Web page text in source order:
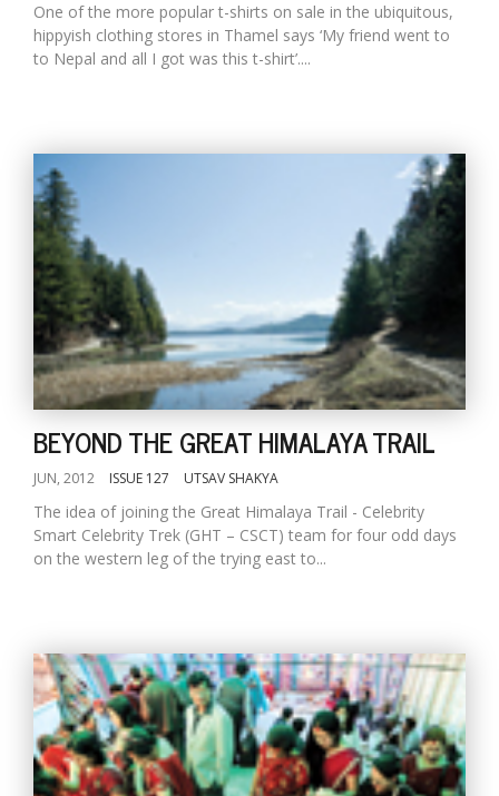
One of the more popular t-shirts on sale in the ubiquitous,
hippyish clothing stores in Thamel says ‘My friend went to
to Nepal and all I got was this t-shirt’....
BEYOND THE GREAT HIMALAYA TRAIL
JUN, 2012 ISSUE 127 UTSAV SHAKYA
The idea of joining the Great Himalaya Trail - Celebrity
Smart Celebrity Trek (GHT – CSCT) team for four odd days
on the western leg of the trying east to...